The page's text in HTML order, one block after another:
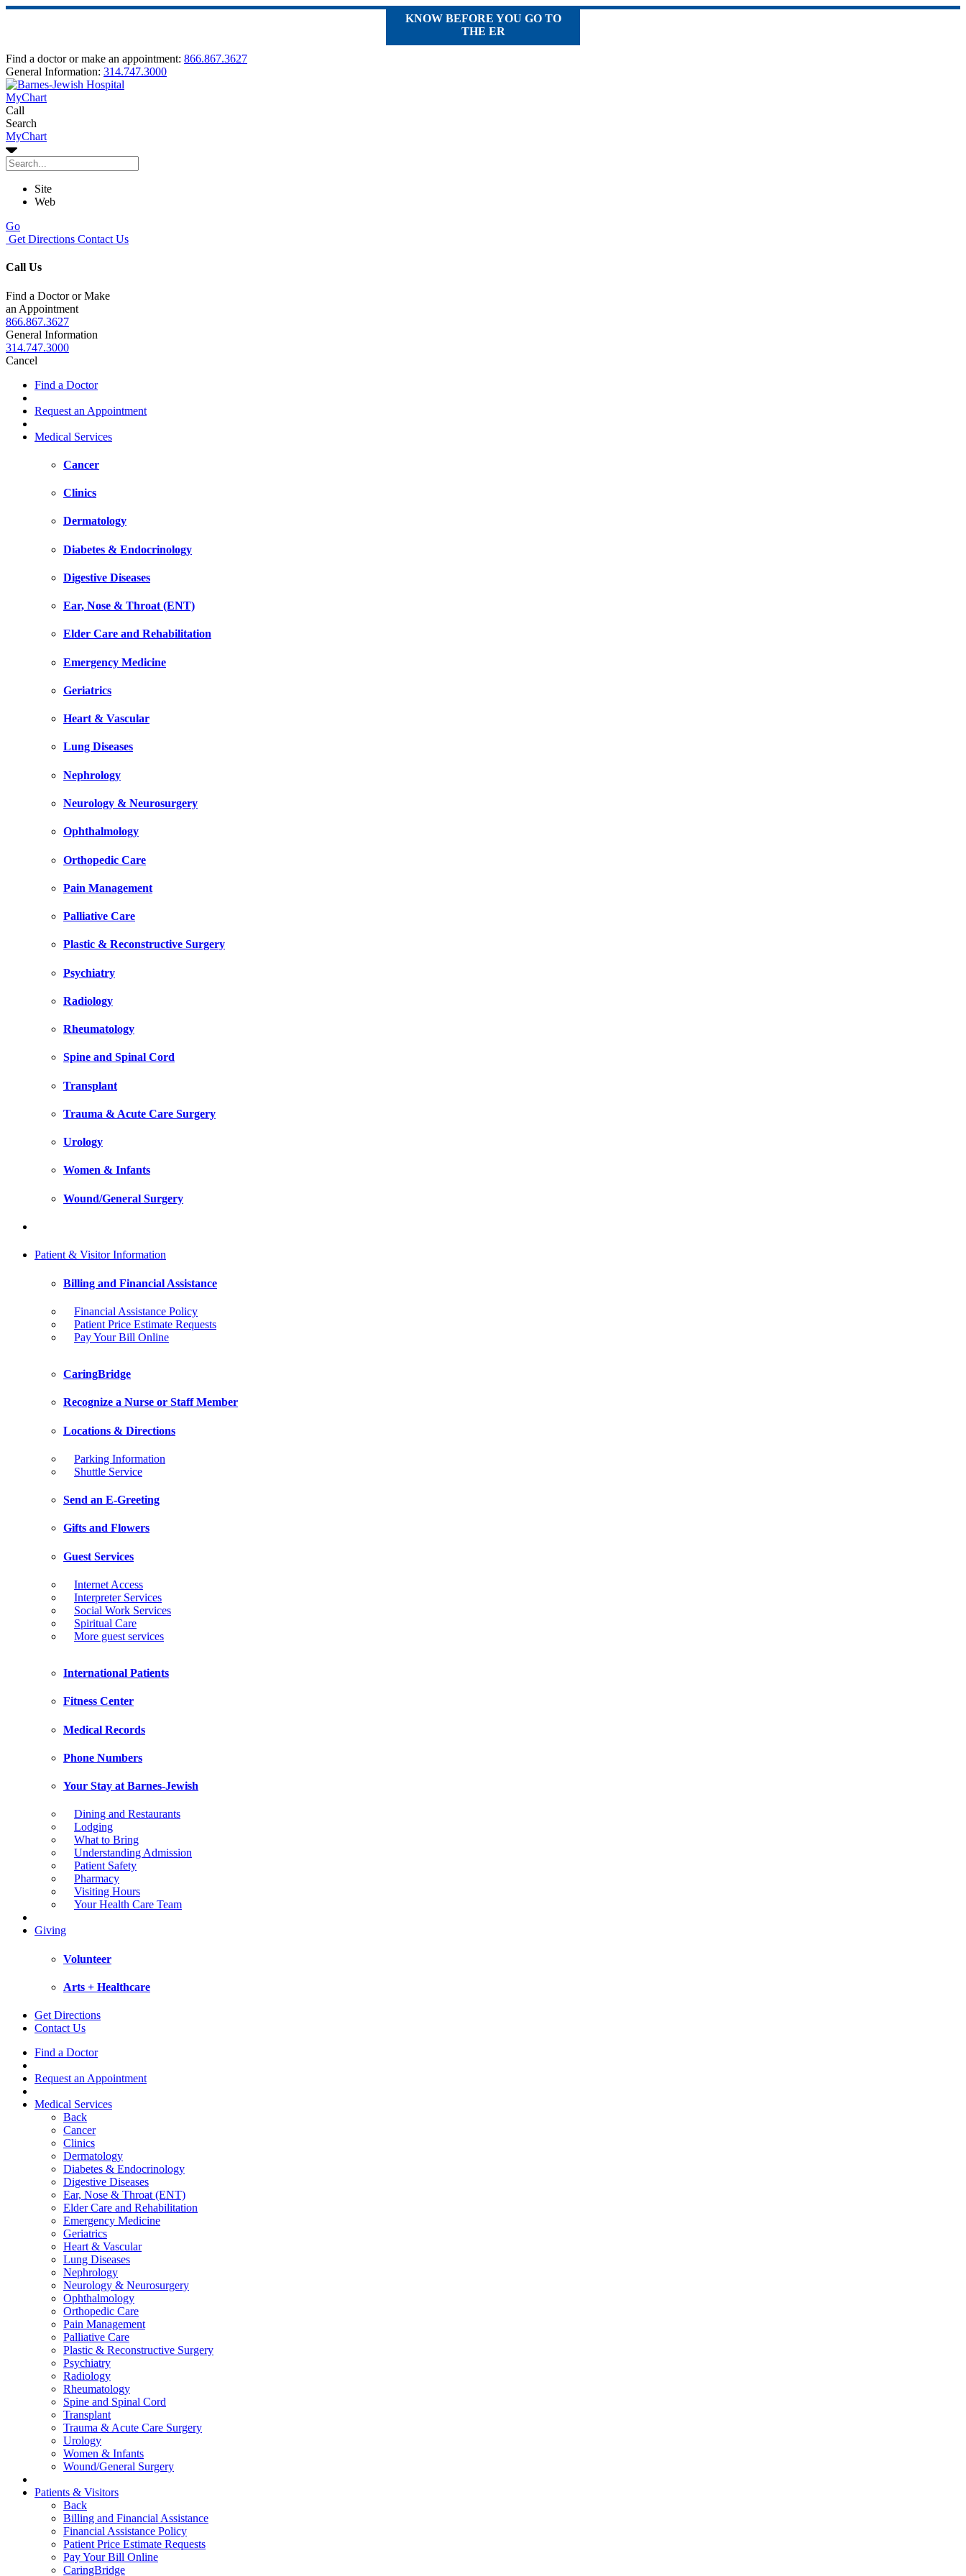
KNOW BEFORE YOU GO TO
THE ER
Find a doctor or make an appointment: 866.867.3627
General Information: 314.747.3000
MyChart
Call
Search
MyChart
Site
Web
Go
Get Directions Contact Us
Call Us
Find a Doctor or Make
an Appointment
866.867.3627
General Information
314.747.3000
Cancel
Find a Doctor
Request an Appointment
Medical Services
Cancer
Clinics
Dermatology
Diabetes & Endocrinology
Digestive Diseases
Ear, Nose & Throat (ENT)
Elder Care and Rehabilitation
Emergency Medicine
Geriatrics
Heart & Vascular
Lung Diseases
Nephrology
Neurology & Neurosurgery
Ophthalmology
Orthopedic Care
Pain Management
Palliative Care
Plastic & Reconstructive Surgery
Psychiatry
Radiology
Rheumatology
Spine and Spinal Cord
Transplant
Trauma & Acute Care Surgery
Urology
Women & Infants
Wound/General Surgery
Patient & Visitor Information
Billing and Financial Assistance
Financial Assistance Policy
Patient Price Estimate Requests
Pay Your Bill Online
CaringBridge
Recognize a Nurse or Staff Member
Locations & Directions
Parking Information
Shuttle Service
Send an E-Greeting
Gifts and Flowers
Guest Services
Internet Access
Interpreter Services
Social Work Services
Spiritual Care
More guest services
International Patients
Fitness Center
Medical Records
Phone Numbers
Your Stay at Barnes-Jewish
Dining and Restaurants
Lodging
What to Bring
Understanding Admission
Patient Safety
Pharmacy
Visiting Hours
Your Health Care Team
Giving
Volunteer
Arts + Healthcare
Get Directions
Contact Us
Find a Doctor
Request an Appointment
Medical Services
Back
Cancer
Clinics
Dermatology
Diabetes & Endocrinology
Digestive Diseases
Ear, Nose & Throat (ENT)
Elder Care and Rehabilitation
Emergency Medicine
Geriatrics
Heart & Vascular
Lung Diseases
Nephrology
Neurology & Neurosurgery
Ophthalmology
Orthopedic Care
Pain Management
Palliative Care
Plastic & Reconstructive Surgery
Psychiatry
Radiology
Rheumatology
Spine and Spinal Cord
Transplant
Trauma & Acute Care Surgery
Urology
Women & Infants
Wound/General Surgery
Patients & Visitors
Back
Billing and Financial Assistance
Financial Assistance Policy
Patient Price Estimate Requests
Pay Your Bill Online
CaringBridge